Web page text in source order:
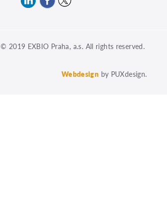
© 2019 EXBIO Praha, a.s. All rights reserved.
Webdesign by PUXdesign.